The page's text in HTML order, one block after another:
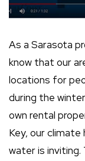
As a Sarasota
know that our
locations for
during the
own rental
Key, our climate
water is